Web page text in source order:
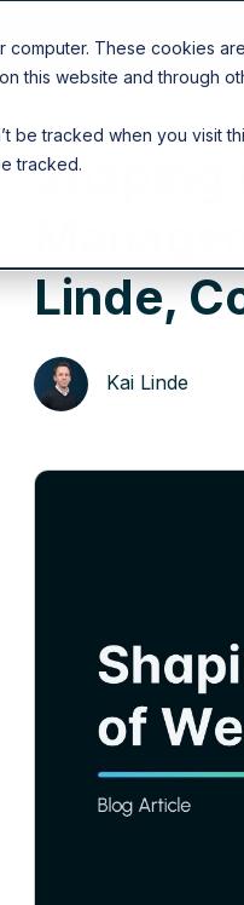
computer. These cookies
this website and through
be tracked when you visit
tracked.
About Us Career
Shaping
Linde,
Kai Linde